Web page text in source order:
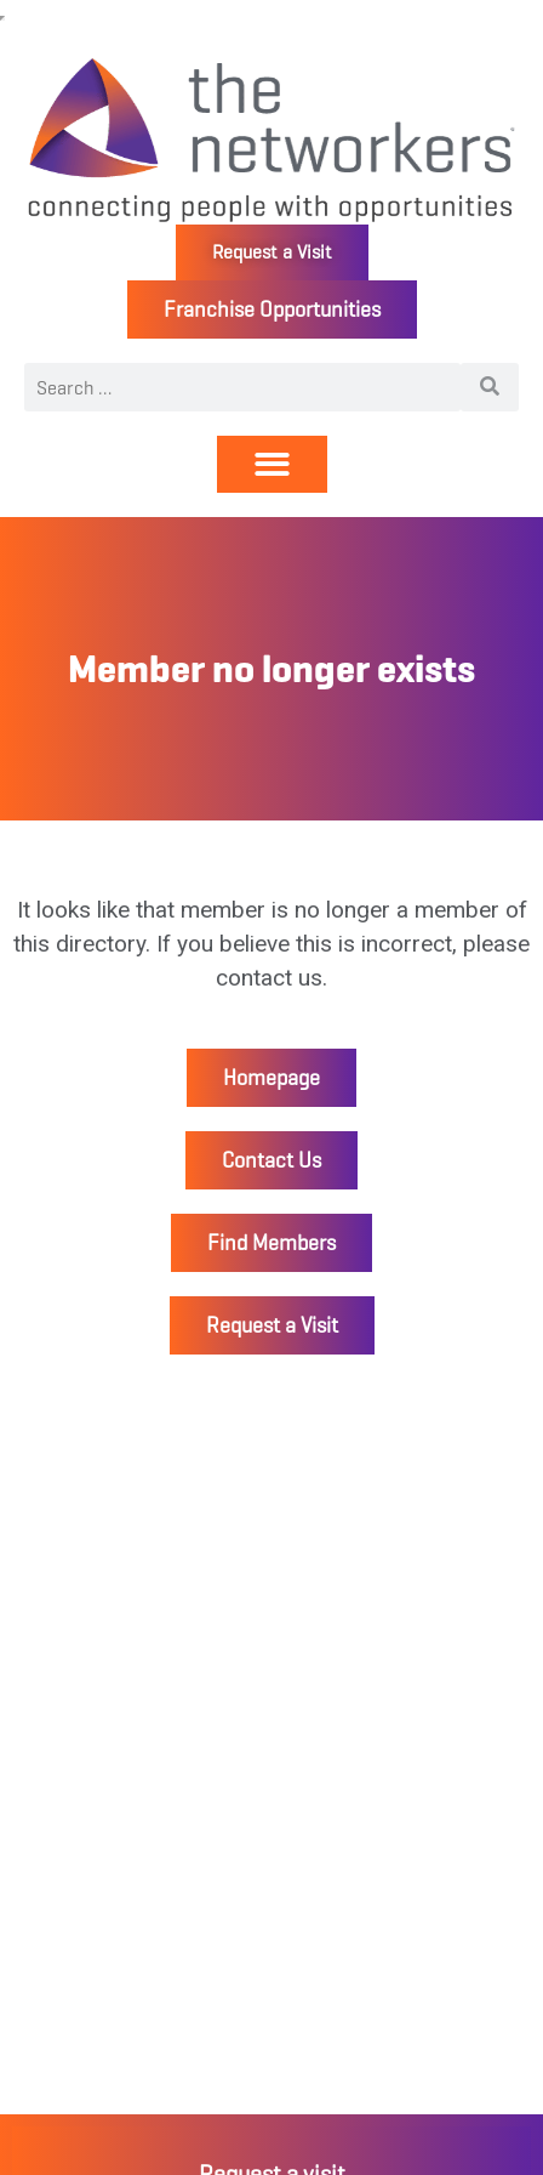
Request a Visit
Franchise Opportunities
Member no longer exists
It looks like that member is no longer a member of
this directory. If you believe this is incorrect, please
contact us.
Homepage
Contact Us
Find Members
Request a Visit